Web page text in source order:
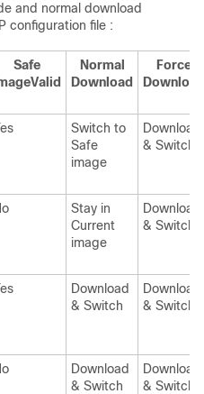
and normal download
configuration file :
Safe
Normal
Download
Force
Download
Switch to
Safe
image
Download
& Switch
Stay in
Current
image
Download
& Switch
Download
& Switch
Download
& Switch
Download
& Switch
Download
& Switch